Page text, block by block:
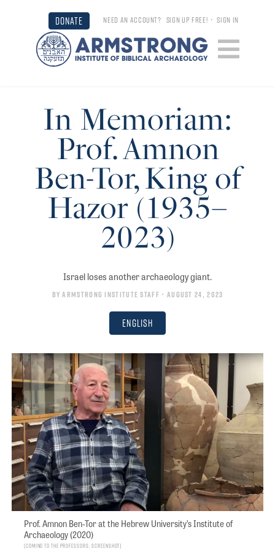
DONATE NEED AN ACCOUNT? SIGN UP FREE! •SIGN IN
In Memoriam:
Prof. Amnon
Ben-Tor, King of
Hazor (1935–
2023)
Israel loses another archaeology giant.
ByArmstrong Institute Staff • August 24, 2023
English
Prof. Amnon Ben-Tor at the Hebrew University’s Institute of
Archaeology (2020)
Coming to the Professors; screenshot